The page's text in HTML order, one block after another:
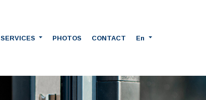
SERVICES PHOTOS CONTACT En